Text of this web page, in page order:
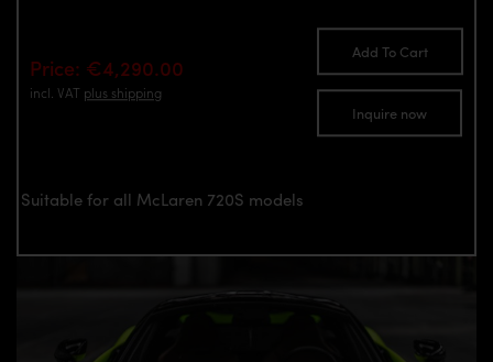
Price: €4,290.00
incl. VAT plus shipping
Add To Cart
Inquire now
Suitable for all McLaren 720S models